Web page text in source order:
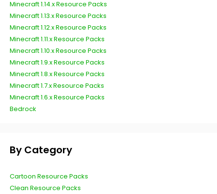
Minecraft 1.14.x Resource Packs
Minecraft 1.13.x Resource Packs
Minecraft 1.12.x Resource Packs
Minecraft 1.11.x Resource Packs
Minecraft 1.10.x Resource Packs
Minecraft 1.9.x Resource Packs
Minecraft 1.8.x Resource Packs
Minecraft 1.7.x Resource Packs
Minecraft 1.6.x Resource Packs
Bedrock
By Category
Cartoon Resource Packs
Clean Resource Packs